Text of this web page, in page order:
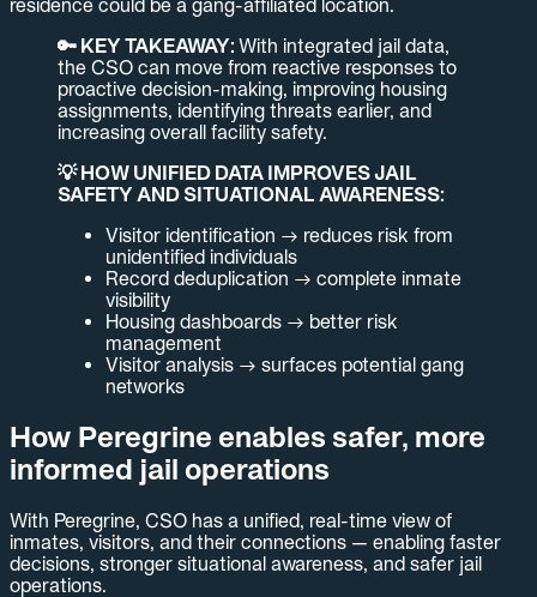
residence could be a gang-affiliated location.
🔑 KEY TAKEAWAY: With integrated jail data,
the CSO can move from reactive responses to
proactive decision-making, improving housing
assignments, identifying threats earlier, and
increasing overall facility safety.
💡 HOW UNIFIED DATA IMPROVES JAIL
SAFETY AND SITUATIONAL AWARENESS:
Visitor identification → reduces risk from
unidentified individuals
Record deduplication → complete inmate
visibility
Housing dashboards → better risk
management
Visitor analysis → surfaces potential gang
networks
How Peregrine enables safer, more
informed jail operations
With Peregrine, CSO has a unified, real-time view of
inmates, visitors, and their connections — enabling faster
decisions, stronger situational awareness, and safer jail
operations.